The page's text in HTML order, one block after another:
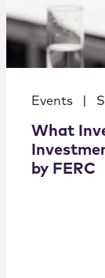
Events
What
by FERC